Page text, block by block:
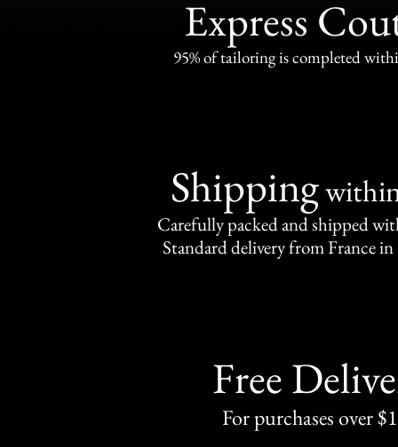
Express
95% of tailoring is completed
Shipping
Carefully packed and shipped
Standard delivery from France in
Free
For purchases over